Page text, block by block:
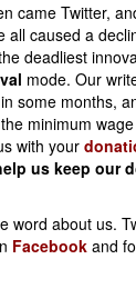
And
Tricks
Without
Be
Badass
came Twitter,
all caused a
deadliest
mode. Our
some months,
minimum
with your
us keep our
word about us.
Facebook and